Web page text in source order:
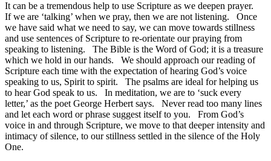
It can be a tremendous help to use Scripture as we deepen prayer.
If we are ‘talking’ when we pray, then we are not listening. Once
we have said what we need to say, we can move towards stillness
and use sentences of Scripture to re-orientate our praying from
speaking to listening. The Bible is the Word of God; it is a treasure
which we hold in our hands. We should approach our reading of
Scripture each time with the expectation of hearing God’s voice
speaking to us, Spirit to spirit. The psalms are ideal for helping us
to hear God speak to us. In meditation, we are to ‘suck every
letter,’ as the poet George Herbert says. Never read too many lines
and let each word or phrase suggest itself to you. From God’s
voice in and through Scripture, we move to that deeper intensity and
intimacy of silence, to our stillness settled in the silence of the Holy
One.